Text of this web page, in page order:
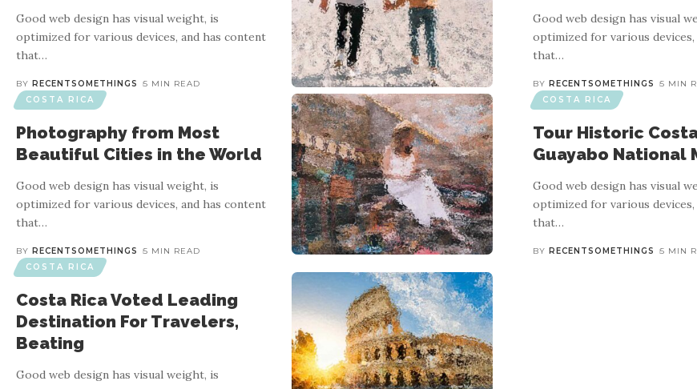
Good web design has visual weight, is
optimized for various devices, and has content
that…
BY RECENTSOMETHINGS 5 MIN READ
Good web design has visual
optimized for various
that…
BY RECENTSOMETHINGS
5 MIN
COSTA RICA
Photography from Most
Beautiful Cities in the World
Good web design has visual weight, is
optimized for various devices, and has content
that…
BY RECENTSOMETHINGS 5 MIN READ
COSTA RICA
Tour Historic
Guayabo National
Good web design has visual
optimized for various
that…
BY RECENTSOMETHINGS
5 MIN
COSTA RICA
Costa Rica Voted Leading
Destination For Travelers,
Beating
Good web design has visual weight, is